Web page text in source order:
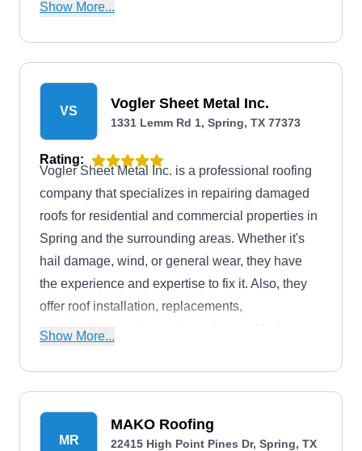
Show More...
VS Vogler Sheet Metal Inc.
1331 Lemm Rd 1, Spring, TX 77373
Rating:
Vogler Sheet Metal Inc. is a professional roofing
company that specializes in repairing damaged
roofs for residential and commercial properties in
Spring and the surrounding areas. Whether it's
hail damage, wind, or general wear, they have
the experience and expertise to fix it. Also, they
offer roof installation, replacements,
maintenance, gutter repair, and more. Vogler
Show More...
MR
MAKO Roofing
22415 High Point Pines Dr, Spring, TX